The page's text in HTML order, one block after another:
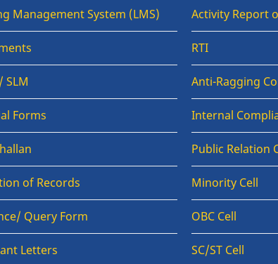
Management System (LMS)
SLM
Forms
of Records
Query Form
Letters
Activity Report
RTI
Anti-Ragging
Internal
Public Relation
Minority Cell
OBC Cell
SC/ST Cell